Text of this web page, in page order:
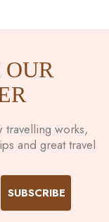
OUR
works,
and great travel